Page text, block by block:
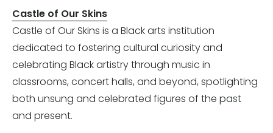
Castle of Our Skins
Castle of Our Skins is a Black arts institution
dedicated to fostering cultural curiosity and
celebrating Black artistry through music in
classrooms, concert halls, and beyond, spotlighting
both unsung and celebrated figures of the past
and present.